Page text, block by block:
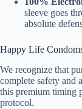
sleeve goes
absolute
Happy Life
We recognize that
complete safety and
this premium timing
protocol.